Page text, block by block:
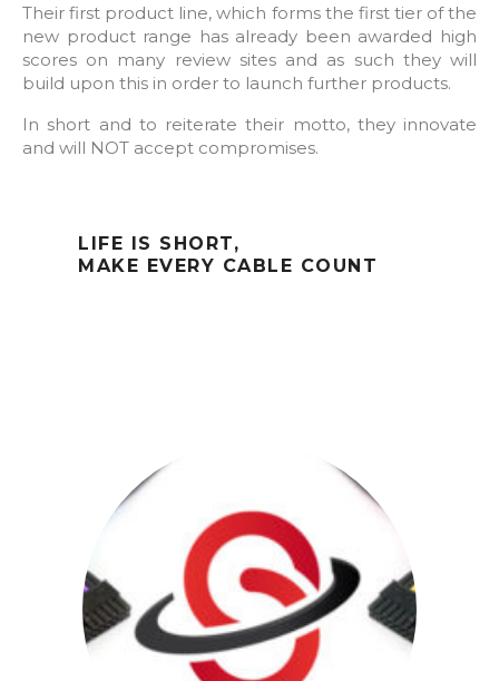
Their first product line, which forms the first tier of the
new product range has already been awarded high
scores on many review sites and as such they will
build upon this in order to launch further products.
In short and to reiterate their motto, they innovate
and will NOT accept compromises.
LIFE IS SHORT,
MAKE EVERY CABLE COUNT